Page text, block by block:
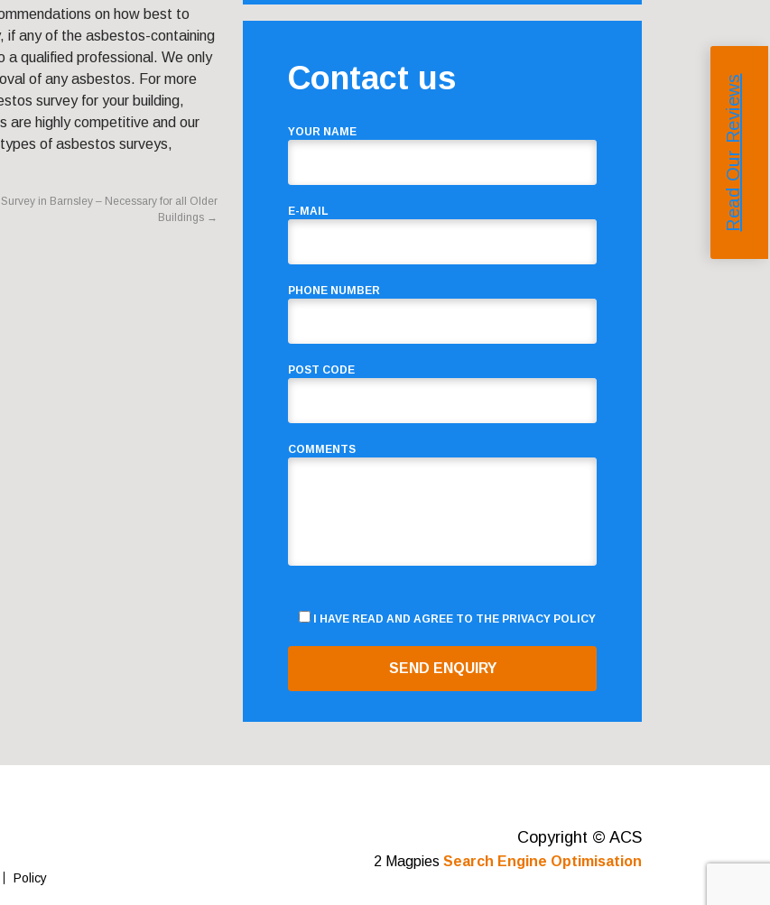
on how best to
if any of the asbestos-containing
qualified professional. We only
of any asbestos. For more
survey for your building,
are highly competitive and our
of asbestos surveys,
in Barnsley – Necessary for all Older
Buildings →
Contact us
YOUR NAME
E-MAIL
PHONE NUMBER
POST CODE
COMMENTS
I HAVE READ AND AGREE TO THE PRIVACY POLICY
Policy
Copyright © ACS
2 Magpies Search Engine Optimisation
Read Our Reviews